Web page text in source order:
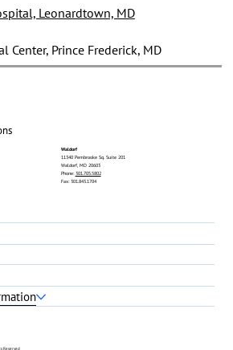
Leonardtown, MD
Center, Prince Frederick, MD
Waldorf
11340 Pembrooke Sq. Suite 201
Waldorf, MD 20603
Phone:301.705.5802
Fax: 301.843.1704
Reserved